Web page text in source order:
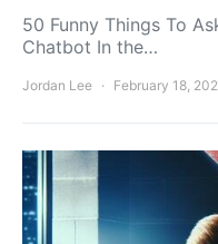
50 Funny Things To
Chatbot In the…
Jordan Lee February 18,